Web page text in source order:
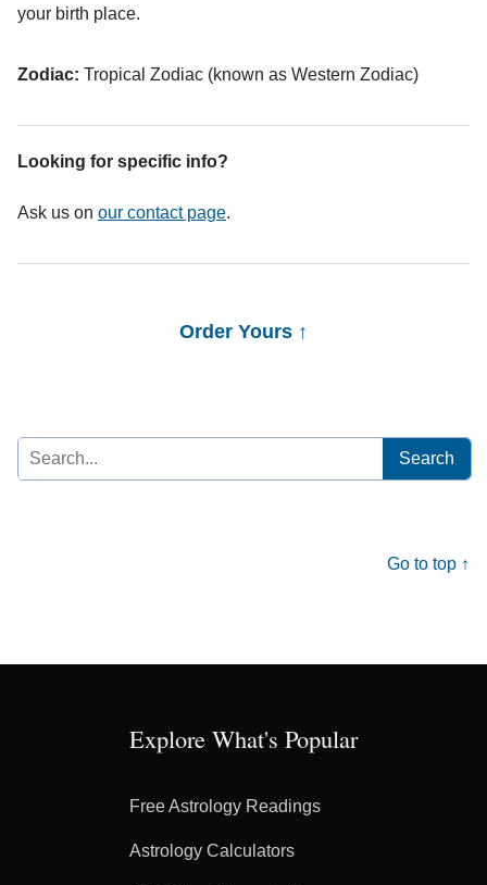
your birth place.
Zodiac: Tropical Zodiac (known as Western Zodiac)
Looking for specific info?
Ask us on our contact page.
Order Yours ↑
Search
for:
Go to top ↑
Explore What's Popular
Free Astrology Readings
Astrology Calculators